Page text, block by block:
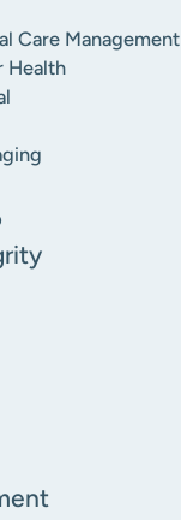
Care Management
Health